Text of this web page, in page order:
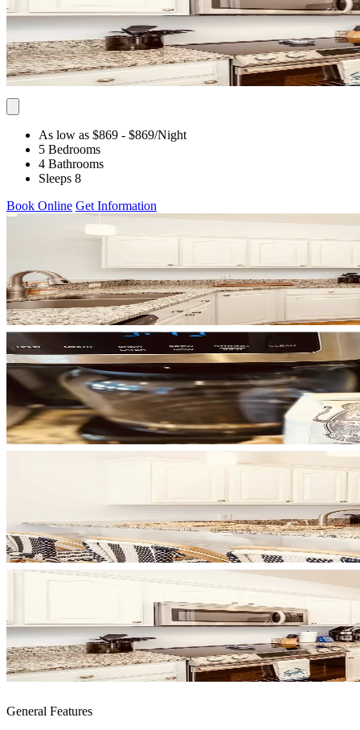
As low as $869 - $869/Night
5 Bedrooms
4 Bathrooms
Sleeps 8
Book Online Get Information
General Features